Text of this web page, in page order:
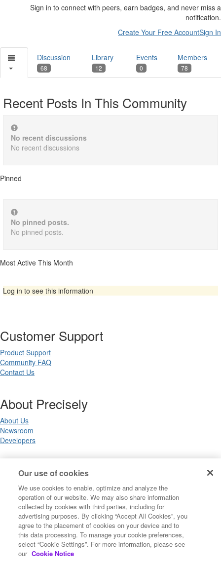
Sign in to connect with peers, earn badges, and never miss a
notification.
Create Your Free AccountSign In
Discussion
68
Library
12
Events
0
Members
78
Recent Posts In This Community
No recent discussions
No recent discussions
Pinned
No pinned posts.
No pinned posts.
Most Active This Month
Log in to see this information
Customer Support
Product Support
Community FAQ
Contact Us
About Precisely
About Us
Newsroom
Developers
Legal
Terms of Use
Privacy Notices
Trademarks
Your Privacy Choices
California Privacy Notices
Cookie Settings
Our use of cookies
We use cookies to enable, optimize and analyze the
operation of our website. We may also share information
collected by cookies with third parties, including for
advertising purposes. By clicking “Accept All Cookies”, you
agree to the placement of cookies on your device and to
this data processing. To manage your cookie preferences,
select “Cookie Settings”. For more information, please see
our Cookie Notice